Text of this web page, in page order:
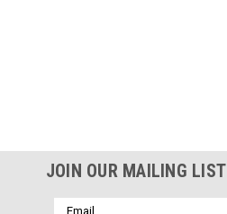
JOIN OUR MAILING LIST
Email